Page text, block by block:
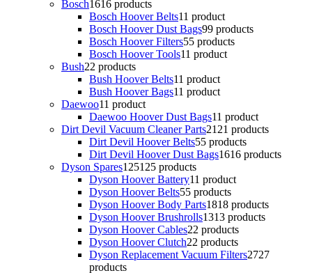
Bosch1616 products
Bosch Hoover Belts11 product
Bosch Hoover Dust Bags99 products
Bosch Hoover Filters55 products
Bosch Hoover Tools11 product
Bush22 products
Bush Hoover Belts11 product
Bush Hoover Bags11 product
Daewoo11 product
Daewoo Hoover Dust Bags11 product
Dirt Devil Vacuum Cleaner Parts21 21 products
Dirt Devil Hoover Belts55 products
Dirt Devil Hoover Dust Bags1616 products
Dyson Spares125125 products
Dyson Hoover Battery11 product
Dyson Hoover Belts55 products
Dyson Hoover Body Parts1818 products
Dyson Hoover Brushrolls1313 products
Dyson Hoover Cables22 products
Dyson Hoover Clutch22 products
Dyson Replacement Vacuum Filters2727
products